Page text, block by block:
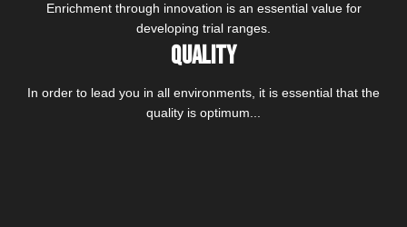
Enrichment through innovation is an essential value for
developing trial ranges.
Quality
In order to lead you in all environments, it is essential that the
quality is optimum...